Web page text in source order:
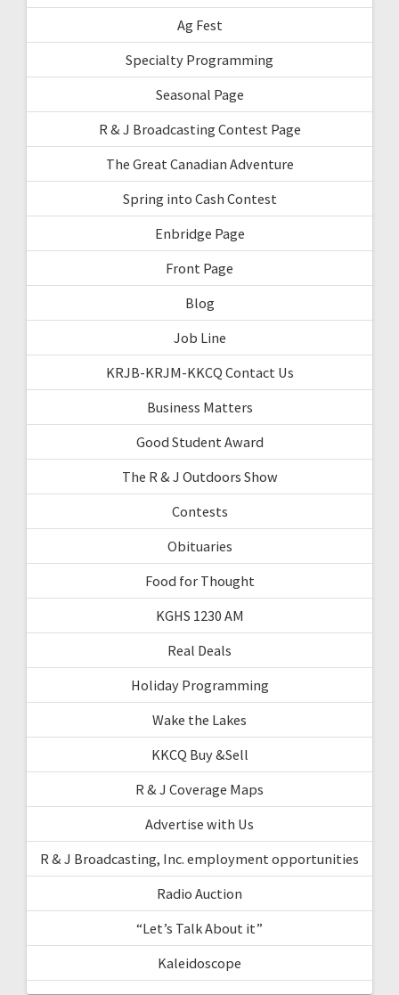
Ag Fest
Specialty Programming
Seasonal Page
R & J Broadcasting Contest Page
The Great Canadian Adventure
Spring into Cash Contest
Enbridge Page
Front Page
Blog
Job Line
KRJB-KRJM-KKCQ Contact Us
Business Matters
Good Student Award
The R & J Outdoors Show
Contests
Obituaries
Food for Thought
KGHS 1230 AM
Real Deals
Holiday Programming
Wake the Lakes
KKCQ Buy &Sell
R & J Coverage Maps
Advertise with Us
R & J Broadcasting, Inc. employment opportunities
Radio Auction
“Let’s Talk About it”
Kaleidoscope